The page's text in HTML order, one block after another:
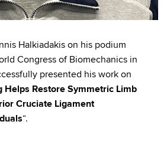
Halkiadakis on his podium
Congress of Biomechanics in
presented his work on
Helps Restore Symmetric Limb
Cruciate Ligament
“.